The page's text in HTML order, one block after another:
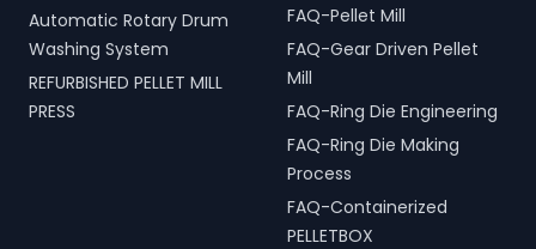
Automatic Rotary Drum
Washing System
REFURBISHED PELLET MILL
PRESS
FAQ-Pellet Mill
FAQ-Gear Driven Pellet
Mill
FAQ-Ring Die Engineering
FAQ-Ring Die Making
Process
FAQ-Containerized
PELLETBOX